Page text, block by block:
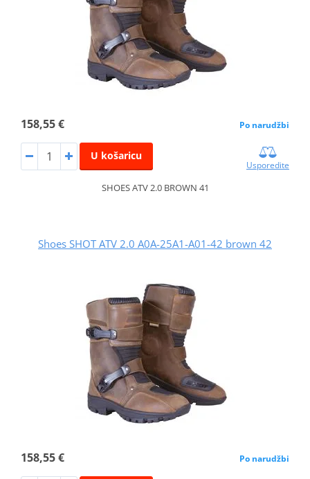
158,55 € Po narudžbi
U košaricu
Usporedite
SHOES ATV 2.0 BROWN 41
Shoes SHOT ATV 2.0 A0A-25A1-A01-42 brown 42
158,55 € Po narudžbi